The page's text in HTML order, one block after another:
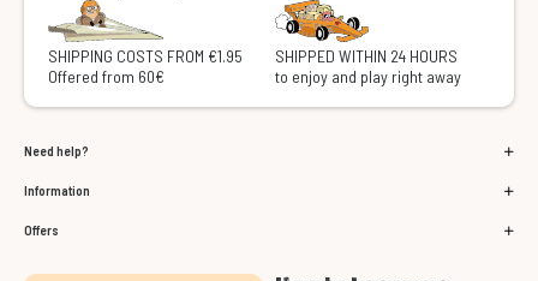
SHIPPING COSTS FROM €1.95
Offered from 60€
SHIPPED WITHIN 24 HOURS
to enjoy and play right away
Need help?
Information
Offers